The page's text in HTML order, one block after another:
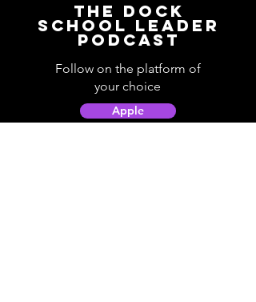
The Dock
School Leader
Podcast
Follow on the platform of
your choice
Apple